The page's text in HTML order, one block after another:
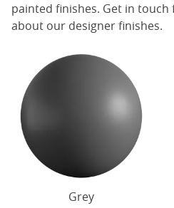
painted finishes. Get in
about our designer finishes.
Grey